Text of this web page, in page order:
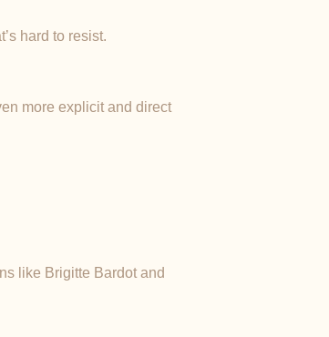
hard to resist.
more explicit and direct
like Brigitte Bardot and